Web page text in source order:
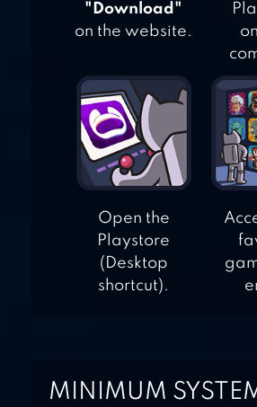
"Download"
on the website.
Open the
Playstore
(Desktop
shortcut).
MINIMUM